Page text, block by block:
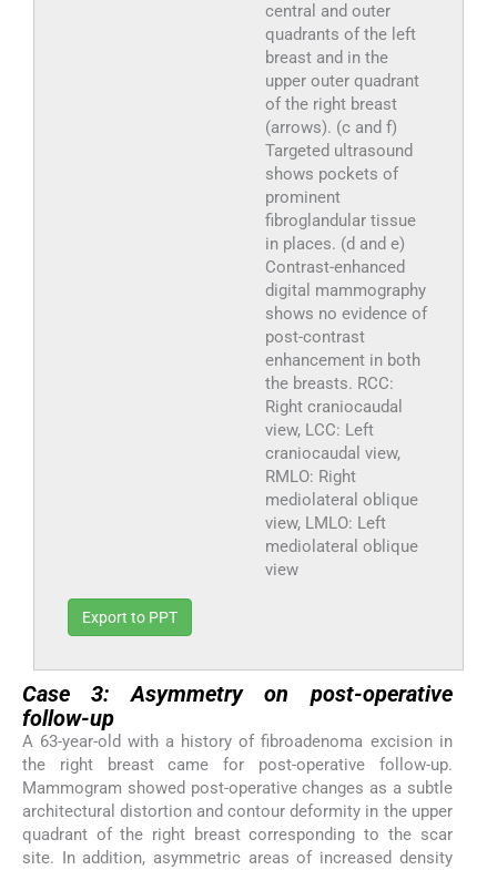
central and outer
quadrants of the left
breast and in the
upper outer quadrant
of the right breast
(arrows). (c and f)
Targeted ultrasound
shows pockets of
prominent
fibroglandular tissue
in places. (d and e)
Contrast-enhanced
digital mammography
shows no evidence of
post-contrast
enhancement in both
the breasts. RCC:
Right craniocaudal
view, LCC: Left
craniocaudal view,
RMLO: Right
mediolateral oblique
view, LMLO: Left
mediolateral oblique
view
Export to PPT
Case 3: Asymmetry on post-operative
follow-up
A 63-year-old with a history of fibroadenoma excision in
the right breast came for post-operative follow-up.
Mammogram showed post-operative changes as a subtle
architectural distortion and contour deformity in the upper
quadrant of the right breast corresponding to the scar
site. In addition, asymmetric areas of increased density